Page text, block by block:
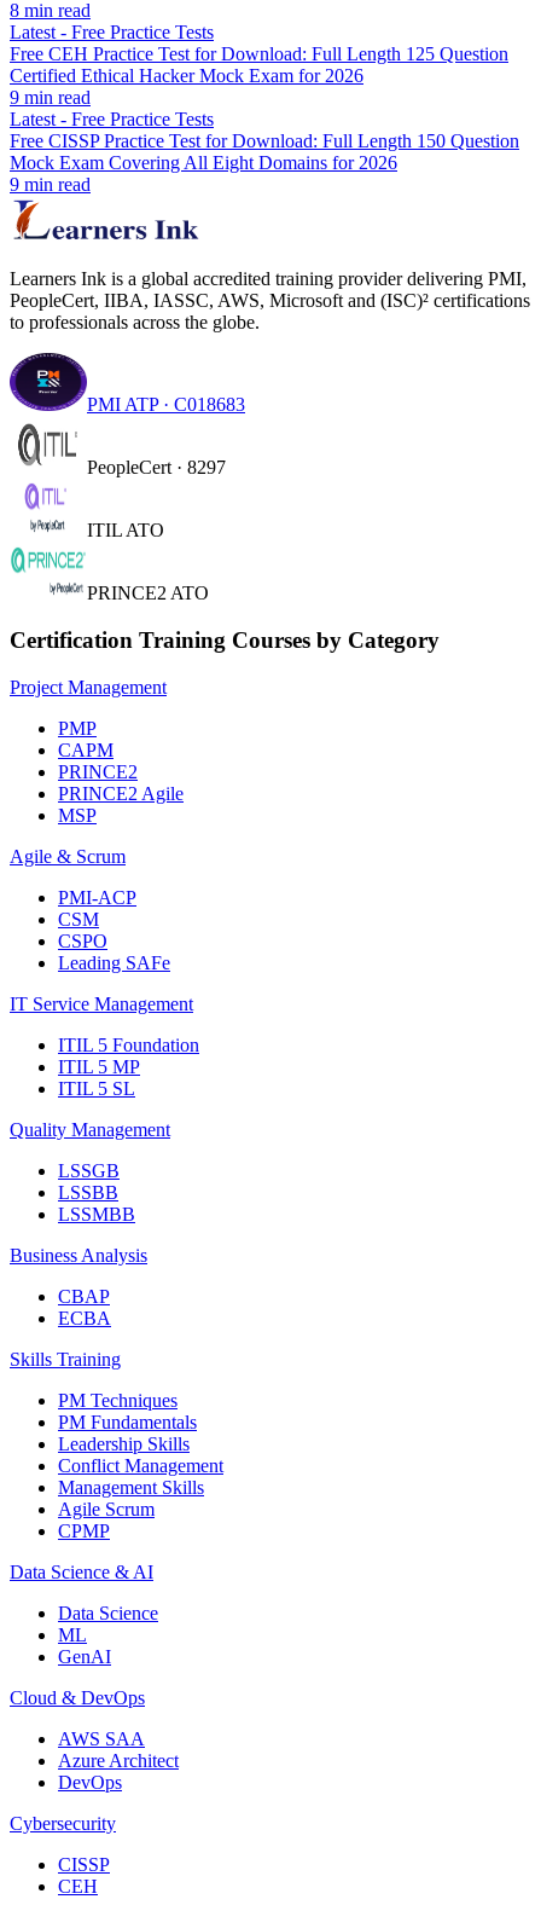
8 min read
Latest - Free Practice Tests
Free CEH Practice Test for Download: Full Length 125 Question
Certified Ethical Hacker Mock Exam for 2026
9 min read
Latest - Free Practice Tests
Free CISSP Practice Test for Download: Full Length 150 Question
Mock Exam Covering All Eight Domains for 2026
9 min read
Learners Ink is a global accredited training provider delivering PMI,
PeopleCert, IIBA, IASSC, AWS, Microsoft and (ISC)² certifications
to professionals across the globe.
PMI ATP · C018683
PeopleCert · 8297
ITIL ATO
PRINCE2 ATO
Certification Training Courses by Category
Project Management
PMP
CAPM
PRINCE2
PRINCE2 Agile
MSP
Agile & Scrum
PMI-ACP
CSM
CSPO
Leading SAFe
IT Service Management
ITIL 5 Foundation
ITIL 5 MP
ITIL 5 SL
Quality Management
LSSGB
LSSBB
LSSMBB
Business Analysis
CBAP
ECBA
Skills Training
PM Techniques
PM Fundamentals
Leadership Skills
Conflict Management
Management Skills
Agile Scrum
CPMP
Data Science & AI
Data Science
ML
GenAI
Cloud & DevOps
AWS SAA
Azure Architect
DevOps
Cybersecurity
CISSP
CEH